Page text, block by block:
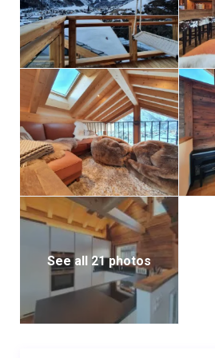
See all 21 photos